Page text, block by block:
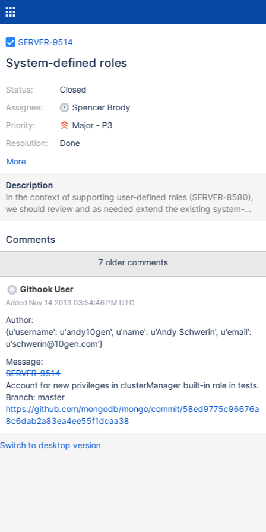
SERVER-9514
System-defined roles
Status:
Assignee:
Priority:
Resolution:
Closed
Spencer Brody
Major - P3
Done
More
Description
In the context of supporting user-defined roles (SERVER-8580),
we should review and as needed extend the existing system-
defined roles to ensure that they support the most common
be created for each database, and it will not be possible to
useful for basic single- and multi-tenant scenarios.
Comments
7 older comments
Githook User
Added Nov 14 2013 03:54:46 PM UTC
Author:
{u'username': u'andy10gen', u'name': u'Andy Schwerin', u'email':
u'schwerin@10gen.com'}
Message:
SERVER-9514
Account for new privileges in clusterManager built-in role in tests.
Branch: master
https://github.com/mongodb/mongo/commit/58ed9775c96676a
8c6dab2a83ea4ee55f1dcaa38
Switch to desktop version